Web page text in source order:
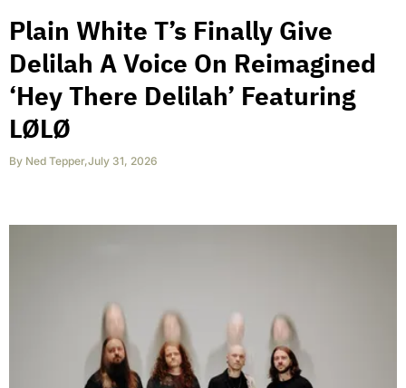
Plain White T’s Finally Give
Delilah A Voice On Reimagined
‘Hey There Delilah’ Featuring
LØLØ
By Ned Tepper,July 31, 2026